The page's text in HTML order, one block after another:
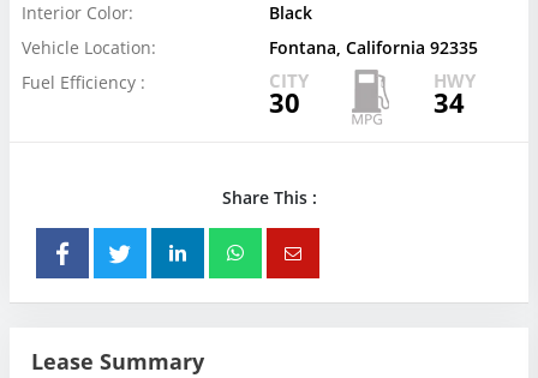
Interior Color:
Black
Vehicle Location:
Fontana, California 92335
Fuel Efficiency :
CITY
30
HWY
34
Share This :
Lease Summary